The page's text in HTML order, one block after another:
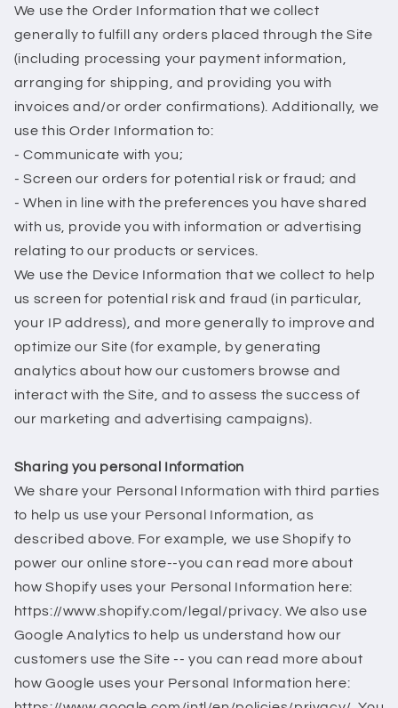
We use the Order Information that we collect
generally to fulfill any orders placed through the Site
(including processing your payment information,
arranging for shipping, and providing you with
invoices and/or order confirmations). Additionally, we
use this Order Information to:
- Communicate with you;
- Screen our orders for potential risk or fraud; and
- When in line with the preferences you have shared
with us, provide you with information or advertising
relating to our products or services.
We use the Device Information that we collect to help
us screen for potential risk and fraud (in particular,
your IP address), and more generally to improve and
optimize our Site (for example, by generating
analytics about how our customers browse and
interact with the Site, and to assess the success of
our marketing and advertising campaigns).
Sharing you personal Information
We share your Personal Information with third parties
to help us use your Personal Information, as
described above. For example, we use Shopify to
power our online store--you can read more about
how Shopify uses your Personal Information here:
https://www.shopify.com/legal/privacy. We also use
Google Analytics to help us understand how our
customers use the Site -- you can read more about
how Google uses your Personal Information here: